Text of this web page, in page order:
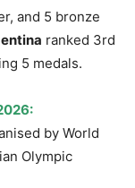
and 5 bronze
ranked 3rd
5 medals.
by World
Olympic